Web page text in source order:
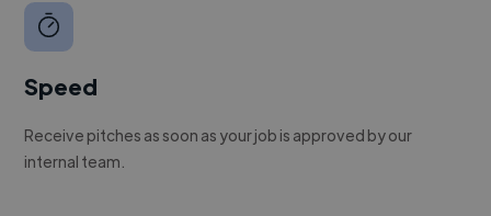
Speed
Receive pitches as soon as your job is approved by our
internal team.